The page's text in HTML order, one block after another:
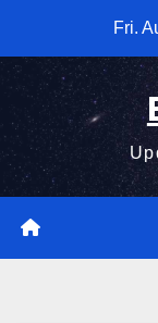
content
Fri.